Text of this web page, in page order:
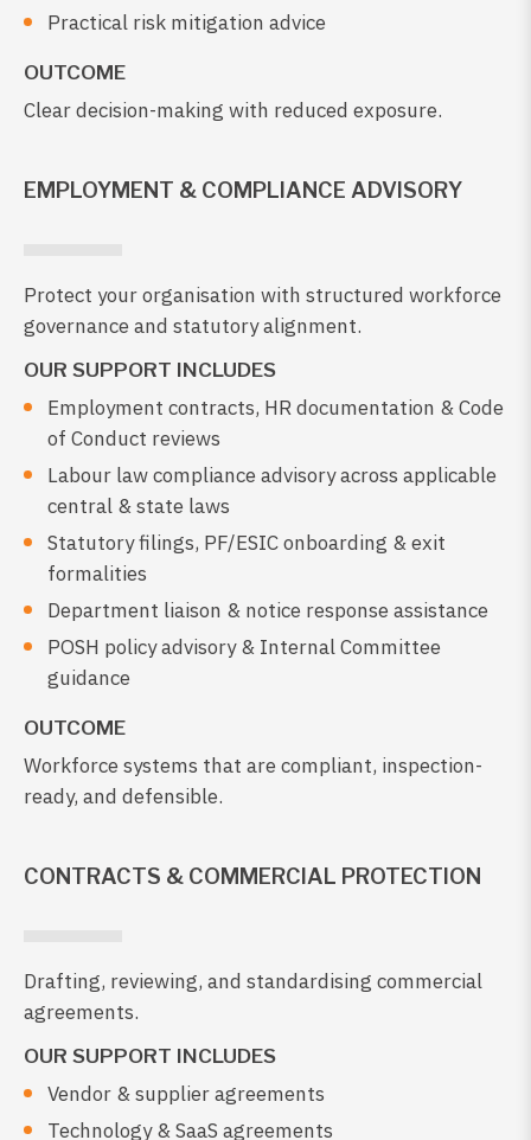
Practical risk mitigation advice
OUTCOME
Clear decision-making with reduced exposure.
EMPLOYMENT & COMPLIANCE ADVISORY
Protect your organisation with structured workforce
governance and statutory alignment.
OUR SUPPORT INCLUDES
Employment contracts, HR documentation & Code
of Conduct reviews
Labour law compliance advisory across applicable
central & state laws
Statutory filings, PF/ESIC onboarding & exit
formalities
Department liaison & notice response assistance
POSH policy advisory & Internal Committee
guidance
OUTCOME
Workforce systems that are compliant, inspection-
ready, and defensible.
CONTRACTS & COMMERCIAL PROTECTION
Drafting, reviewing, and standardising commercial
agreements.
OUR SUPPORT INCLUDES
Vendor & supplier agreements
Technology & SaaS agreements